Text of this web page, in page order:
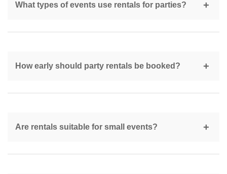
What types of events use rentals for parties?
celebrations.
How early should party rentals be booked?
Are rentals suitable for small events?